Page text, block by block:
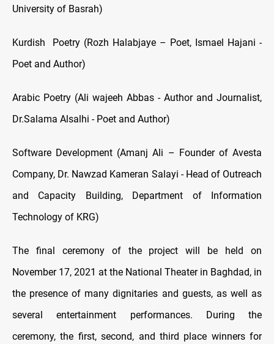
University of Basrah)
Kurdish Poetry (Rozh Halabjaye – Poet, Ismael Hajani -
Poet and Author)
Arabic Poetry (Ali wajeeh Abbas - Author and Journalist,
Dr.Salama Alsalhi - Poet and Author)
Software Development (Amanj Ali – Founder of Avesta
Company, Dr. Nawzad Kameran Salayi - Head of Outreach
and Capacity Building, Department of Information
Technology of KRG)
The final ceremony of the project will be held on
November 17, 2021 at the National Theater in Baghdad, in
the presence of many dignitaries and guests, as well as
several entertainment performances. During the
ceremony, the first, second, and third place winners for